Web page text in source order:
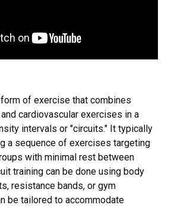
of exercise that combines
cardiovascular exercises in a
intervals or "circuits." It typically
a sequence of exercises targeting
with minimal rest between
training can be done using body
resistance bands, or gym
be tailored to accommodate